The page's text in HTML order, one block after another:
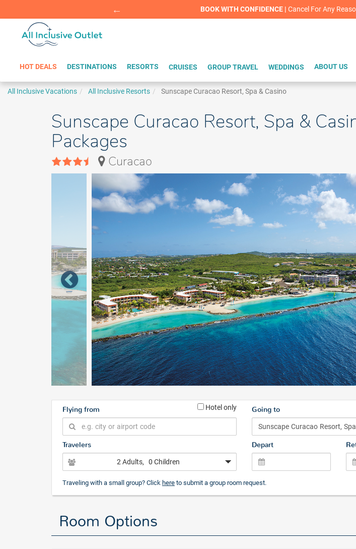
Red Hot Deal of the Month: $200
Summer Splash Sale! Cheers to an extra $200
BOOK WITH CONFIDENCE | Cancel For Any
HOT DEALS DESTINATIONS RESORTS CRUISES GROUP TRAVEL WEDDINGS ABOUT US
All Inclusive Vacations All Inclusive Resorts Sunscape Curacao Resort, Spa & Casino
Sunscape Curacao Resort, Spa &
Packages
Curacao
Flying from Hotel only Going to
Travelers
2 Adults, 0 Children
Depart
Traveling with a small group? Click here to submit a group room request.
Room Options